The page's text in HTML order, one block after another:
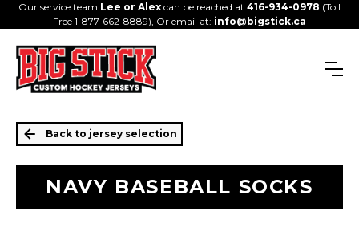
Our service team Lee or Alexcan be reached at 416-934-0978 (Toll
Free 1-877-662-8889), Or email at: info@bigstick.ca
Back to jersey selection
NAVY BASEBALL SOCKS